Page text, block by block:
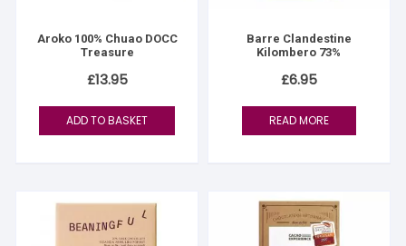
Aroko 100% Chuao DOCC
Treasure
£13.95
ADD TO BASKET
Barre Clandestine
Kilombero 73%
£6.95
READ MORE